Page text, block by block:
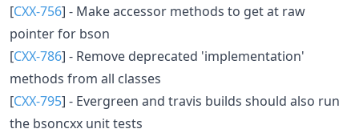
[CXX-756] - Make accessor methods to get at raw
pointer for bson
[CXX-786] - Remove deprecated 'implementation'
methods from all classes
[CXX-795] - Evergreen and travis builds should also run
the bsoncxx unit tests